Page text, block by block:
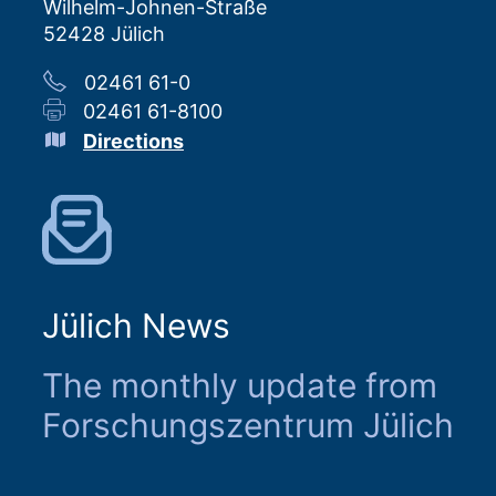
Wilhelm-Johnen-Straße
52428 Jülich
02461 61-0
02461 61-8100
Directions
Jülich News
The monthly update from
Forschungszentrum Jülich